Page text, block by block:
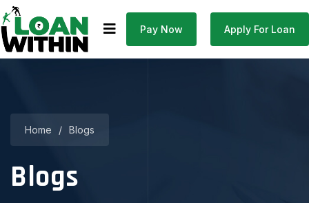
Pay Now Apply For Loan
Home / Blogs
Blogs